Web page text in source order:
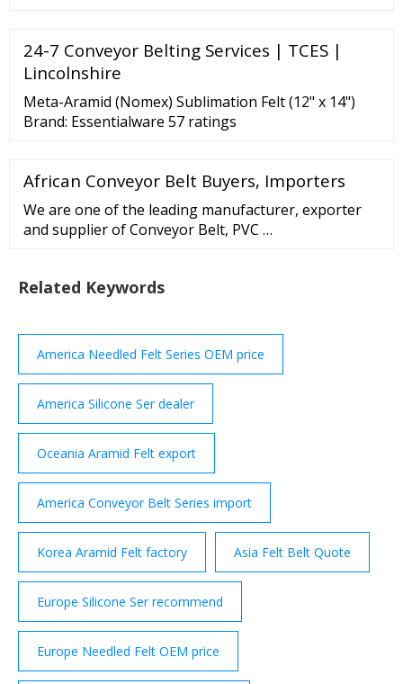
resistance Easy to wrap, shape, and cut Papers and
Felts Documents Estimated Temperature 2300°F /
24-7 Conveyor Belting Services | TCES |
Lincolnshire
Meta-Aramid (Nomex) Sublimation Felt (12" x 14")
Brand: Essentialware 57 ratings
African Conveyor Belt Buyers, Importers
We are one of the leading manufacturer, exporter
and supplier of Conveyor Belt, PVC …
Related Keywords
America Needled Felt Series OEM price
America Silicone Ser dealer
Oceania Aramid Felt export
America Conveyor Belt Series import
Korea Aramid Felt factory Asia Felt Belt Quote
Europe Silicone Ser recommend
Europe Needled Felt OEM price